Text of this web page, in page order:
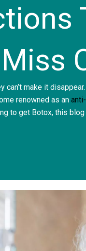
make it
renowned as an
to get Botox, this